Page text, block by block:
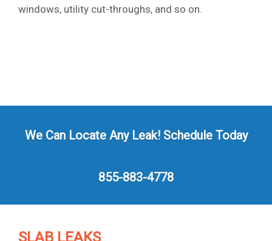
windows, utility cut-throughs, and so on.
We Can Locate Any Leak! Schedule Today
855-883-4778
SLAB LEAKS